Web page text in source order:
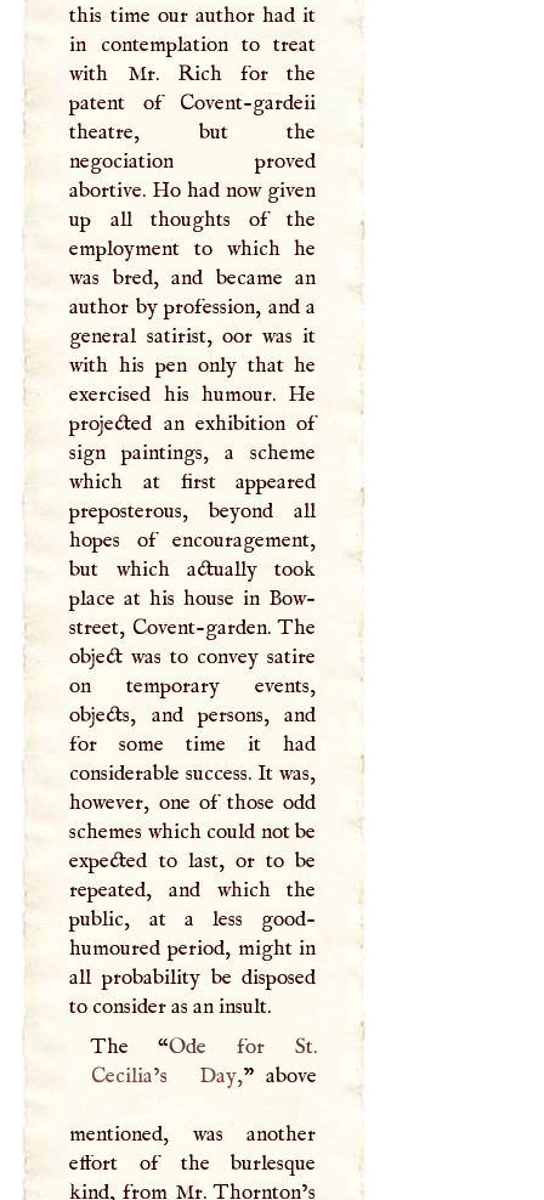
this time our author had it
in contemplation to treat
with Mr. Rich for the
patent of Covent-gardeii
theatre, but the
negociation proved
abortive. Ho had now given
up all thoughts of the
employment to which he
was bred, and became an
author by profession, and a
general satirist, oor was it
with his pen only that he
exercised his humour. He
projected an exhibition of
sign paintings, a scheme
which at first appeared
preposterous, beyond all
hopes of encouragement,
but which actually took
place at his house in Bow-
street, Covent-garden. The
object was to convey satire
on temporary events,
objects, and persons, and
for some time it had
considerable success. It was,
however, one of those odd
schemes which could not be
expected to last, or to be
repeated, and which the
public, at a less good-
humoured period, might in
all probability be disposed
to consider as an insult.
The “
Ode for St.
Cecilia’s Day,” above
mentioned, was another
effort of the burlesque
kind, from Mr. Thornton’s